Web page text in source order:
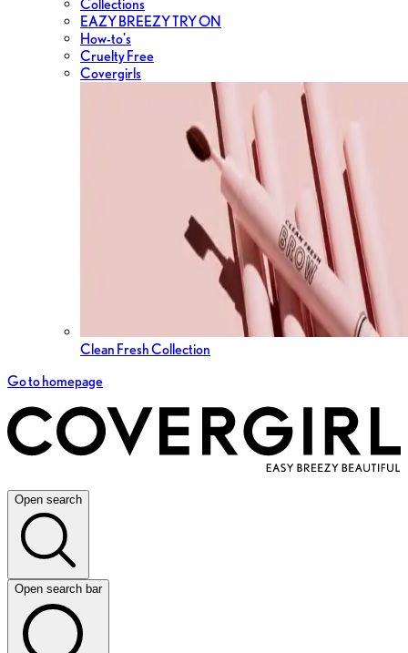
Collections
EAZY BREEZY TRY ON
How-to's
Cruelty Free
Covergirls
Clean Fresh Collection
Go to homepage
Open search
Open search bar